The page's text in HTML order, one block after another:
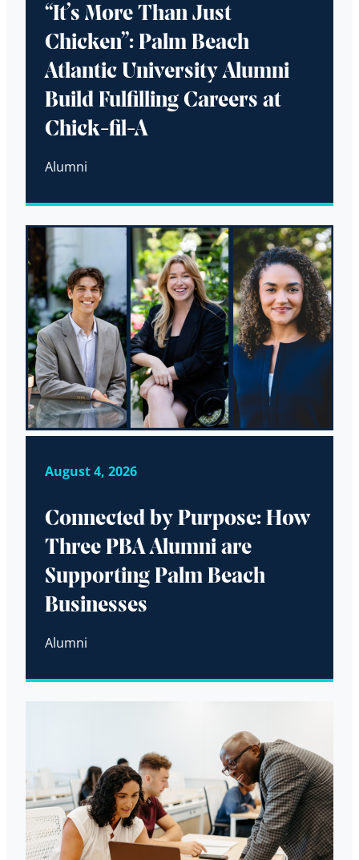
“It’s More Than Just
Chicken”: Palm Beach
Atlantic University Alumni
Build Fulfilling Careers at
Chick-fil-A
Alumni
August 4, 2026
Connected by Purpose: How
Three PBA Alumni are
Supporting Palm Beach
Businesses
Alumni